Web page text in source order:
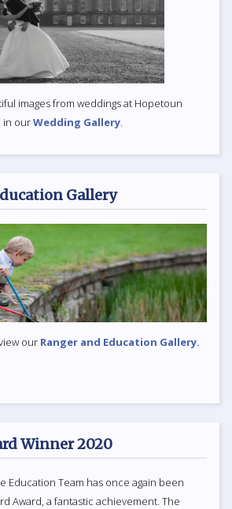
images from weddings at Hopetoun
in ourWedding Gallery.
Gallery
our Ranger and Education Gallery.
Winner 2020
Education Team has once again been
Award, a fantastic achievement. The